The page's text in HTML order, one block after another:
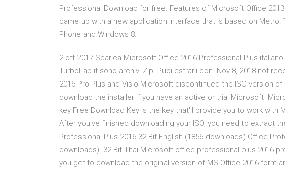
Professional Download for free. Features of Microsoft Office
came up with a new application interface that is based on Metro.
Phone and Windows 8.
2 ott 2017 Scarica Microsoft Office 2016 Professional Plus
TurboLab.it sono archivi Zip. Puoi estrarli con Nov 8, 2018 not
2016 Pro Plus and Visio Microsoft discontinued the ISO version
download the installer if you have an active or trial Microsoft
key Free Download Key is the key that'll provide you to work with
After you've finished downloading your ISO, you need to extract
Professional Plus 2016 32 Bit English (1856 downloads) Office
downloads). 32-Bit Thai Microsoft office professional plus 2016
you get to download the original version of MS Office 2016 form